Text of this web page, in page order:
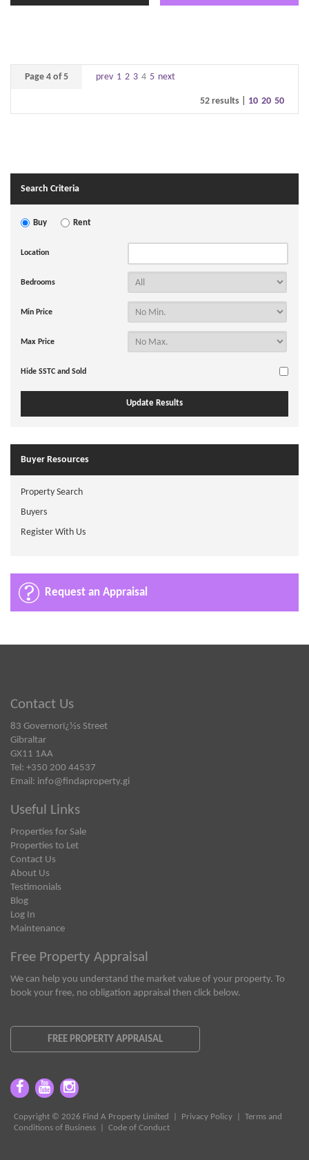
Page 4 of 5 prev 1 2 3 4 5 next
52 results | 10 20 50
Search Criteria
Buy Rent
Location
Bedrooms
Min Price
Max Price
Hide SSTC and Sold
Buyer Resources
Property Search
Buyers
Register With Us
Request an Appraisal
Contact Us
83 Governorï¿½s Street
Gibraltar
GX11 1AA
Tel: +350 200 44537
Email: info@findaproperty.gi
Useful Links
Properties for Sale
Properties to Let
Contact Us
About Us
Testimonials
Blog
Log In
Maintenance
Free Property Appraisal
We can help you understand the market value of your property. To
book your free, no obligation appraisal then click below.
FREE PROPERTY APPRAISAL
Copyright © 2026 Find A Property Limited | Privacy Policy
Terms and
Conditions of Business
Code of Conduct